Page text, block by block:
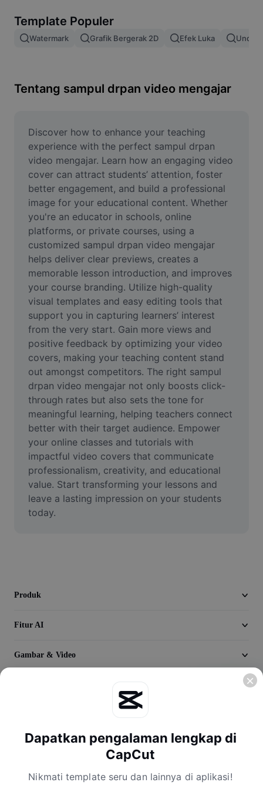
Gabung gambar
Ubah Ukuran Gambar
Pembuat Meme
AI Text Remover
AI People Remover
AI Inpainting
Face Cutout
Video
Hapus latar belakang video
Tingkatkan kualitas
Editor Video
Pangkas Video
Tambahkan Subtitle ke Video
Konverter Video
Template Populer
Watermark Grafik Bergerak 2D Efek Luka Unduh
Tentang sampul drpan video mengajar
Discover how to enhance your teaching
experience with the perfect sampul drpan
video mengajar. Learn how an engaging video
cover can attract students’ attention, foster
better engagement, and build a professional
image for your educational content. Whether
you're an educator in schools, online
platforms, or private courses, using a
customized sampul drpan video mengajar
helps deliver clear previews, creates a
memorable lesson introduction, and improves
your course branding. Utilize high-quality
visual templates and easy editing tools that
support you in capturing learners’ interest
from the very start. Gain more views and
positive feedback by optimizing your video
covers, making your teaching content stand
out amongst competitors. The right sampul
drpan video mengajar not only boosts click-
through rates but also sets the tone for
meaningful learning, helping teachers connect
better with their target audience. Empower
your online classes and tutorials with
impactful video covers that communicate
professionalism, creativity, and educational
value. Start transforming your lessons and
leave a lasting impression on your students
today.
Produk
Fitur AI
Gambar & Video
Dapatkan pengalaman lengkap di
CapCut
Nikmati template seru dan lainnya di aplikasi!